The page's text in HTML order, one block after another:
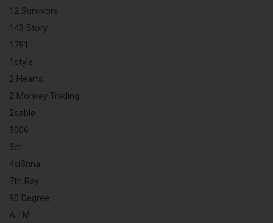
12 Survivors
143 Story
1791
1style
2 Hearts
2 Monkey Trading
2sable
3006
3m
4si3nna
7th Ray
90 Degree
A I M